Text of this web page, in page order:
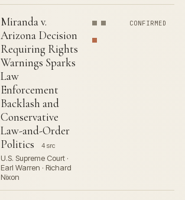
Miranda v.
Arizona Decision
Requiring Rights
Warnings Sparks
Law
Enforcement
Backlash and
Conservative
Law-and-Order
Politics
4 src
U.S. Supreme Court ·
Earl Warren · Richard
Nixon
CONFIRMED